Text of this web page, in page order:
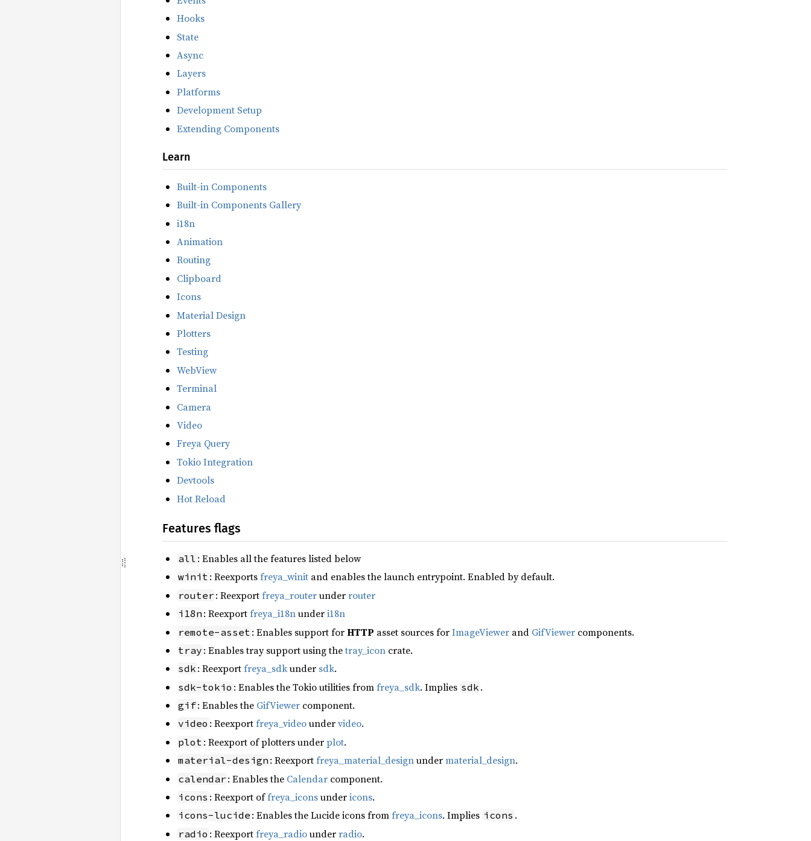
Hooks
State
Async
Layers
Platforms
Development Setup
Extending Components
Learn
Built-in Components
Built-in Components Gallery
i18n
Animation
Routing
Clipboard
Icons
Material Design
Plotters
Testing
WebView
Terminal
Camera
Video
Freya Query
Tokio Integration
Devtools
Hot Reload
Features flags
all : Enables all the features listed below
winit : Reexportsfreya_winit and enables the launch entrypoint. Enabled by default.
router : Reexportfreya_routerunderrouter
i18n : Reexportfreya_i18nunderi18n
remote-asset : Enables support forHTTP asset sources forImageViewer and GifViewer components.
tray : Enables tray support using thetray_icon crate.
sdk : Reexportfreya_sdkunder sdk.
sdk-tokio : Enables the Tokio utilities fromfreya_sdk. Implies sdk .
gif: Enables the GifViewer component.
video : Reexportfreya_videoundervideo.
plot : Reexport of plotters underplot.
material-design : Reexportfreya_material_designundermaterial_design.
calendar : Enables the Calendar component.
icons : Reexport offreya_iconsundericons.
icons-lucide : Enables the Lucide icons fromfreya_icons. Implies icons .
radio : Reexportfreya_radiounderradio.